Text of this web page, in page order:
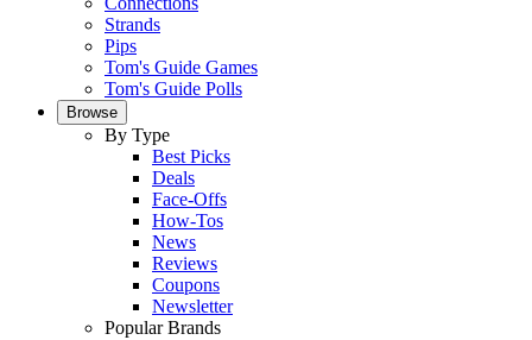
Strands
Pips
Tom's Guide Games
Tom's Guide Polls
Browse
By Type
Best Picks
Deals
Face-Offs
How-Tos
News
Reviews
Coupons
Newsletter
Popular Brands